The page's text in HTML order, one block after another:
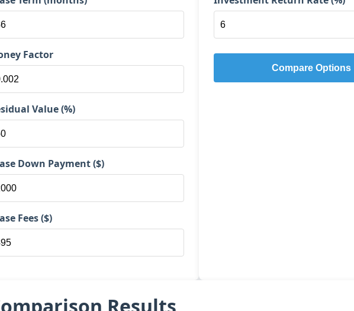
Factor
Value (%)
Down Payment ($)
Fees ($)
Compare Options